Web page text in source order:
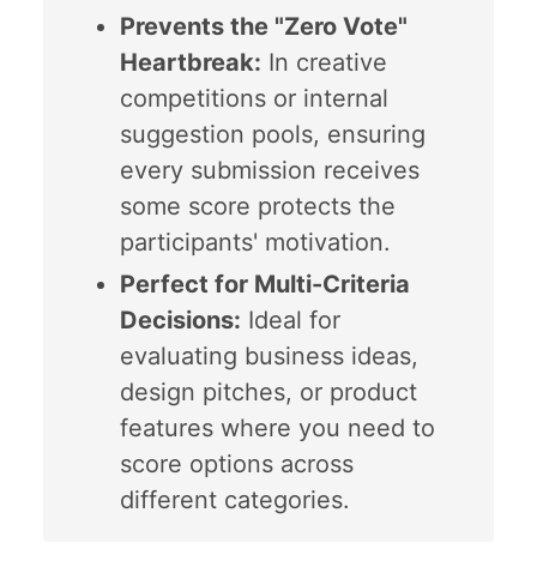
Prevents the "Zero Vote"
Heartbreak: In creative
competitions or internal
suggestion pools, ensuring
every submission receives
some score protects the
participants' motivation.
Perfect for Multi-Criteria
Decisions: Ideal for
evaluating business ideas,
design pitches, or product
features where you need to
score options across
different categories.